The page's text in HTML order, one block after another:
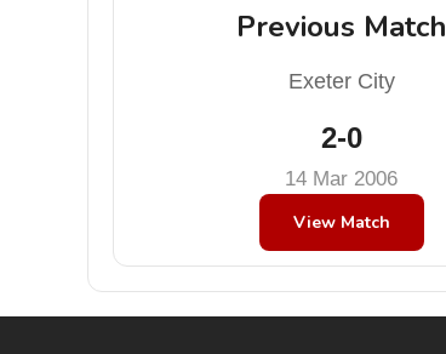
Previous Match
Exeter City
2-0
14 Mar 2006
View Match